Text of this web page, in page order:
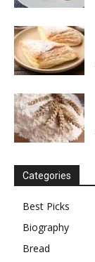
Categories
Best Picks
Biography
Bread